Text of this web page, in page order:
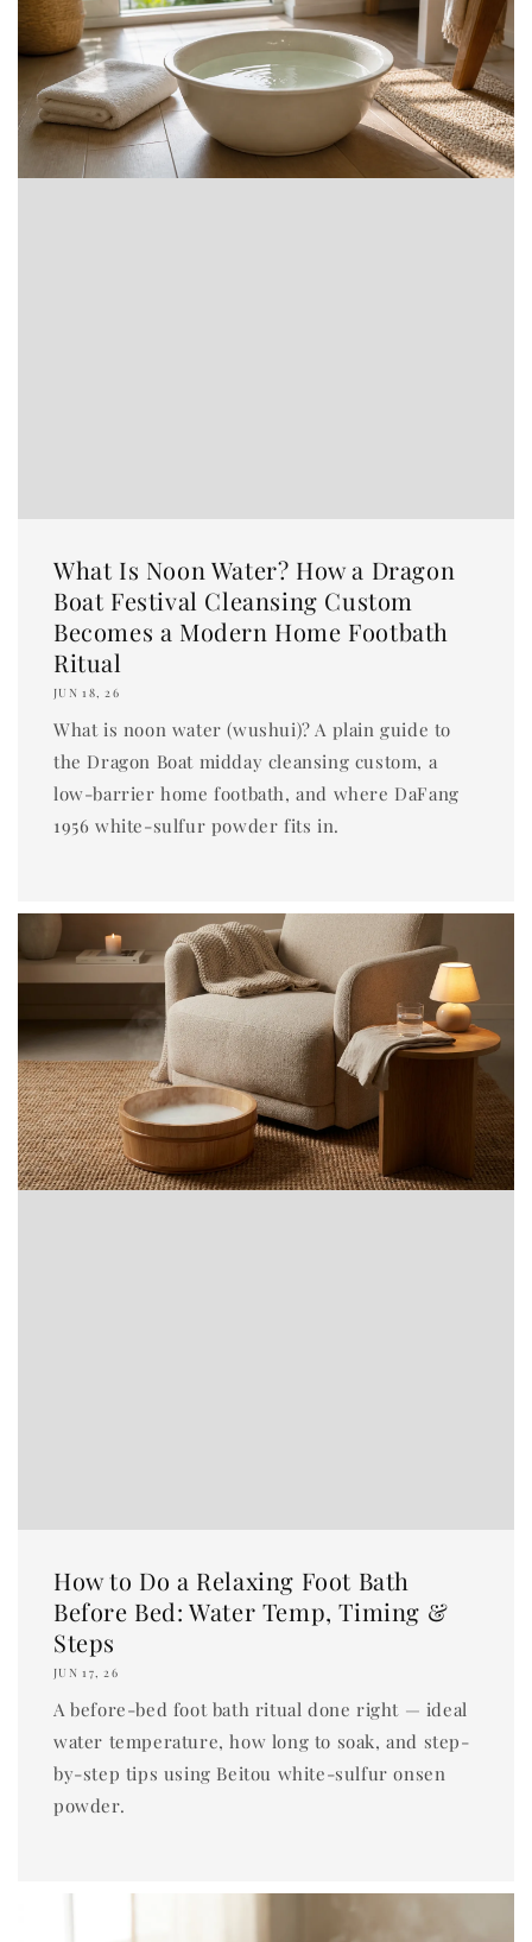
What Is Noon Water? How a Dragon
Boat Festival Cleansing Custom
Becomes a Modern Home Footbath
Ritual
JUN 18, 26
What is noon water (wushui)? A plain guide to
the Dragon Boat midday cleansing custom, a
low-barrier home footbath, and where DaFang
1956 white-sulfur powder fits in.
How to Do a Relaxing Foot Bath
Before Bed: Water Temp, Timing &
Steps
JUN 17, 26
A before-bed foot bath ritual done right — ideal
water temperature, how long to soak, and step-
by-step tips using Beitou white-sulfur onsen
powder.